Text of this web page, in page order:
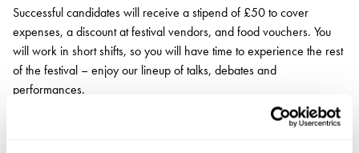
Successful candidates will receive a stipend of £50 to cover
expenses, a discount at festival vendors, and food vouchers. You
will work in short shifts, so you will have time to experience the rest
of the festival – enjoy our lineup of talks, debates and
performances.
Applicants will need to demonstrate an interest in the festival, some